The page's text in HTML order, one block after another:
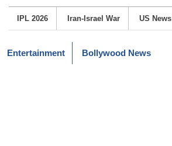
IPL 2026 Iran-Israel War US News
Entertainment Bollywood News